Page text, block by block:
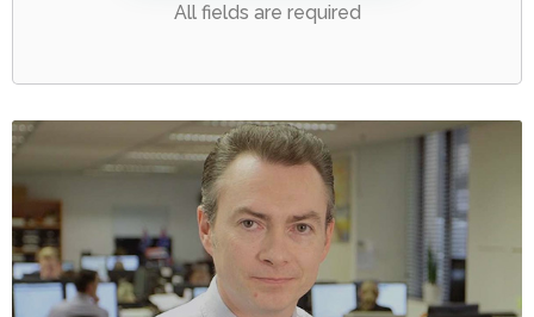
All fields are required